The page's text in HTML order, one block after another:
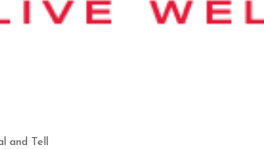
and Tell